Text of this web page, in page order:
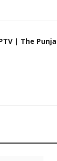
| The